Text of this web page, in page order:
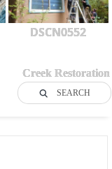
DSCN0552
Creek Restoration
SEARCH